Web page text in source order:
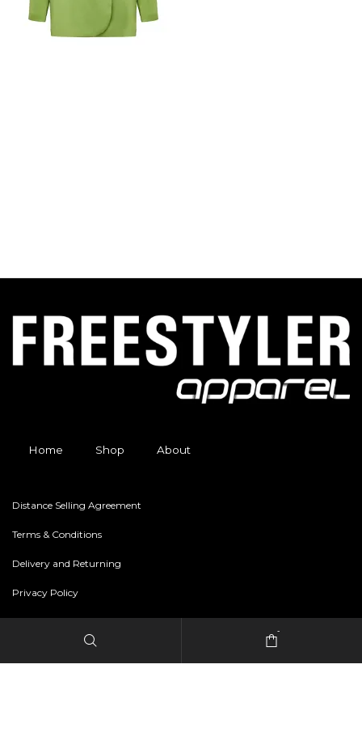
Home Shop About
Distance Selling Agreement
Terms & Conditions
Delivery and Returning
Privacy Policy
-